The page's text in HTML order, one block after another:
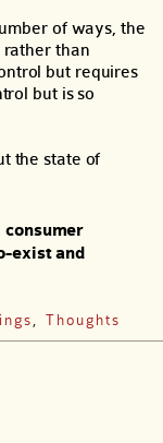
of ways, the
than
but requires
but is so
the state of
exist and
, Thoughts